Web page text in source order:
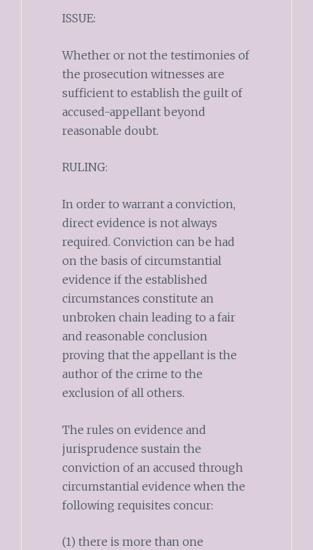
ISSUE:
Whether or not the testimonies of
the prosecution witnesses are
sufficient to establish the guilt of
accused-appellant beyond
reasonable doubt.
RULING:
In order to warrant a conviction,
direct evidence is not always
required. Conviction can be had
on the basis of circumstantial
evidence if the established
circumstances constitute an
unbroken chain leading to a fair
and reasonable conclusion
proving that the appellant is the
author of the crime to the
exclusion of all others.
The rules on evidence and
jurisprudence sustain the
conviction of an accused through
circumstantial evidence when the
following requisites concur:
(1) there is more than one